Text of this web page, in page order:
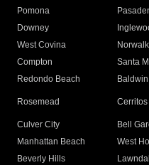
Pomona
Downey
West Covina
Norwalk
Compton
Santa
Redondo Beach
Rosemead Cerritos
Culver City
Bell
Manhattan Beach
West
Beverly Hills